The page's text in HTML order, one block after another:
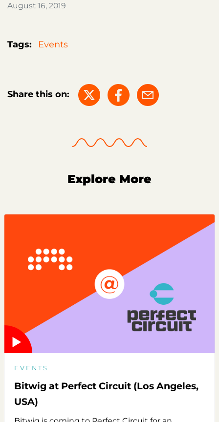
August 16, 2019
Tags: Events
Share this on:
Explore More
EVENTS
Bitwig at Perfect Circuit (Los Angeles,
USA)